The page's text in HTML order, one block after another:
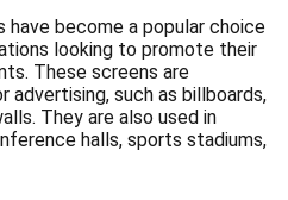
have become a popular choice
looking to promote their
These screens are
advertising, such as billboards,
They are also used in
halls, sports stadiums,